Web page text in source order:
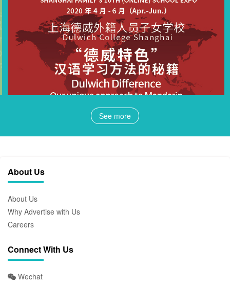
See more
About Us
About Us
Why Advertise with Us
Careers
Connect With Us
Wechat